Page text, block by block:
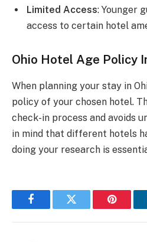
Limited Access: Younger
access to certain hotel
Ohio Hotel Age Policy
When planning your stay in
policy of your chosen hotel.
check-in process and avoids
in mind that different hotels
doing your research is
FacebookTwitter